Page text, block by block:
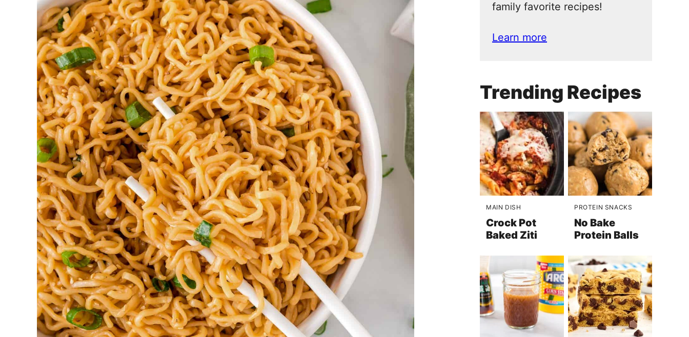
family favorite recipes!
Learn more
Trending Recipes
MAIN DISH
Crock Pot
Baked Ziti
PROTEIN SNACKS
No Bake
Protein Balls